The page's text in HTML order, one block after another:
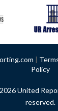
|
Policy
United
reserved.